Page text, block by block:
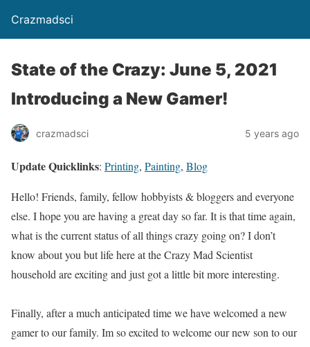
Crazmadsci
State of the Crazy: June 5, 2021
Introducing a New Gamer!
crazmadsci 5 years ago
Update Quicklinks: Printing, Painting, Blog
Hello! Friends, family, fellow hobbyists & bloggers and everyone
else. I hope you are having a great day so far. It is that time again,
what is the current status of all things crazy going on? I don’t
know about you but life here at the Crazy Mad Scientist
household are exciting and just got a little bit more interesting.
Finally, after a much anticipated time we have welcomed a new
gamer to our family. Im so excited to welcome our new son to our